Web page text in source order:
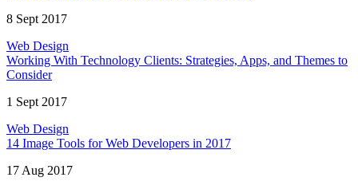
8 Sept 2017
Web Design
Working With Technology Clients: Strategies, Apps, and Themes to
Consider
1 Sept 2017
Web Design
14 Image Tools for Web Developers in 2017
17 Aug 2017